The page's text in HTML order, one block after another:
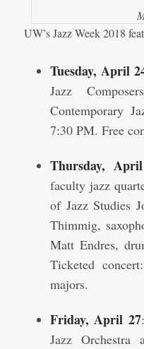
UW’s Jazz Week 2018
Tuesday, April
Jazz
Contemporary
7:30 PM. Free
Thursday,
faculty jazz
of Jazz Studies
Thimmig,
Matt Endres,
Ticketed
majors.
Friday, April 27
Jazz